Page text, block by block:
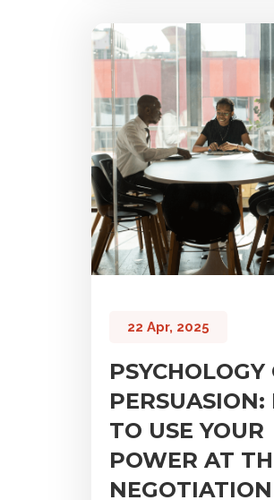
22 Apr, 2025
PSYCHOLOGY
PERSUASION:
TO USE YOUR
POWER AT
NEGOTIATION